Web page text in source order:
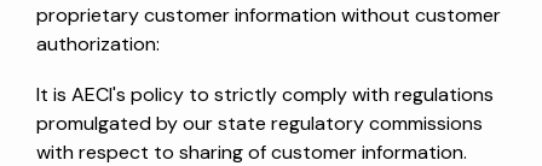
proprietary customer information without customer
authorization:
It is AECI's policy to strictly comply with regulations
promulgated by our state regulatory commissions
with respect to sharing of customer information.